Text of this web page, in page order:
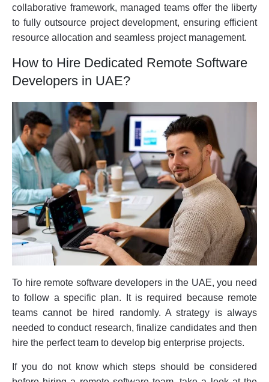
collaborative framework, managed teams offer the liberty
to fully outsource project development, ensuring efficient
resource allocation and seamless project management.
How to Hire Dedicated Remote Software
Developers in UAE?
To hire remote software developers in the UAE, you need
to follow a specific plan. It is required because remote
teams cannot be hired randomly. A strategy is always
needed to conduct research, finalize candidates and then
hire the perfect team to develop big enterprise projects.
If you do not know which steps should be considered